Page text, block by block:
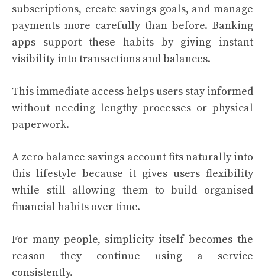
subscriptions, create savings goals, and manage
payments more carefully than before. Banking
apps support these habits by giving instant
visibility into transactions and balances.
This immediate access helps users stay informed
without needing lengthy processes or physical
paperwork.
A zero balance savings account fits naturally into
this lifestyle because it gives users flexibility
while still allowing them to build organised
financial habits over time.
For many people, simplicity itself becomes the
reason they continue using a service
consistently.